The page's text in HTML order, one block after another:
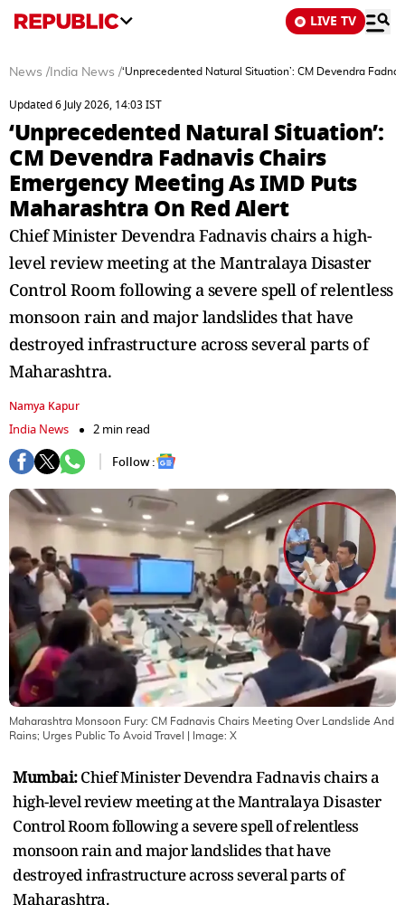
LIVE TV
News / India News /‘Unprecedented Natural Situation’: CM Devendra
Updated 6 July 2026, 14:03 IST
‘Unprecedented Natural Situation’:
CM Devendra Fadnavis Chairs
Emergency Meeting As IMD Puts
Maharashtra On Red Alert
Chief Minister Devendra Fadnavis chairs a high-
level review meeting at the Mantralaya Disaster
Control Room following a severe spell of relentless
monsoon rain and major landslides that have
destroyed infrastructure across several parts of
Maharashtra.
Namya Kapur
India News
2 min read
Follow :
Maharashtra Monsoon Fury: CM Fadnavis Chairs Meeting Over Landslide And
Rains; Urges Public To Avoid Travel
| Image: X
Mumbai:Chief Minister Devendra Fadnavis chairs a
high-level review meeting at the Mantralaya Disaster
Control Room following a severe spell of relentless
monsoon rain and major landslides that have
destroyed infrastructure across several parts of
Maharashtra.